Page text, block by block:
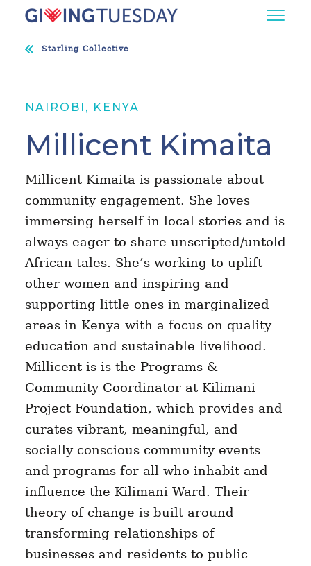
Starling Collective
NAIROBI, KENYA
Millicent Kimaita
Millicent Kimaita is passionate about
community engagement. She loves
immersing herself in local stories and is
always eager to share unscripted/untold
African tales. She’s working to uplift
other women and inspiring and
supporting little ones in marginalized
areas in Kenya with a focus on quality
education and sustainable livelihood.
Millicent is is the Programs &
Community Coordinator at Kilimani
Project Foundation, which provides and
curates vibrant, meaningful, and
socially conscious community events
and programs for all who inhabit and
influence the Kilimani Ward. Their
theory of change is built around
transforming relationships of
businesses and residents to public